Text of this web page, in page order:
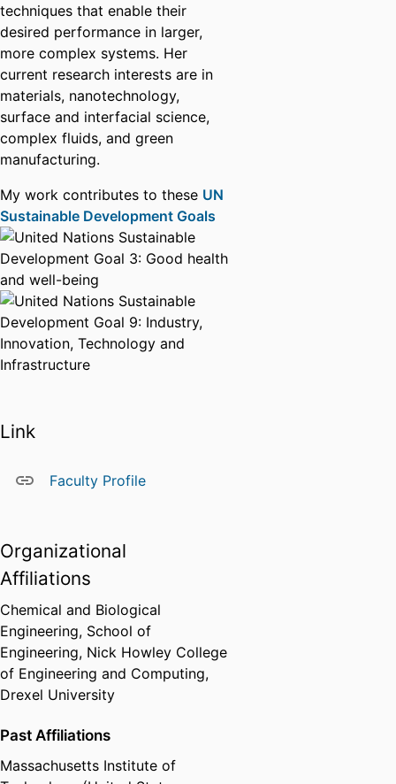
techniques that enable their
desired performance in larger,
more complex systems. Her
current research interests are in
materials, nanotechnology,
surface and interfacial science,
complex fluids, and green
manufacturing.
My work contributes to these UN
Sustainable Development Goals
Link
Faculty Profile
Organizational
Affiliations
Chemical and Biological
Engineering, School of
Engineering, Nick Howley College
of Engineering and Computing,
Drexel University
Past Affiliations
Massachusetts Institute of